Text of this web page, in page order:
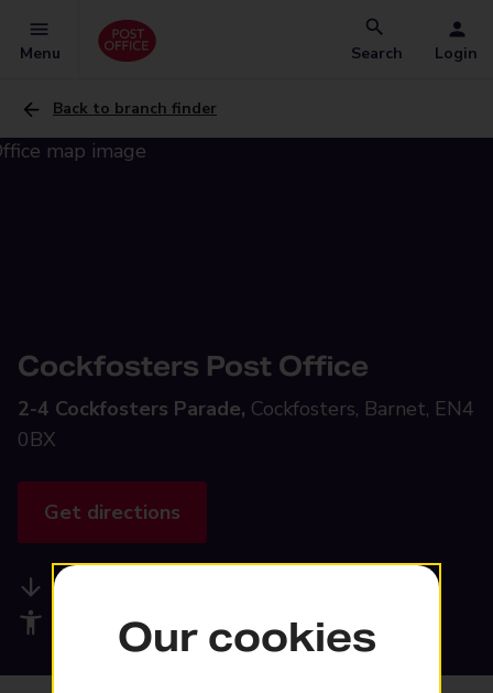
Menu Search Login
Back to branch finder
Cockfosters Post Office
2-4 Cockfosters Parade, Cockfosters, Barnet, EN4
0BX
Get directions
Accessibility facilities
Our cookies